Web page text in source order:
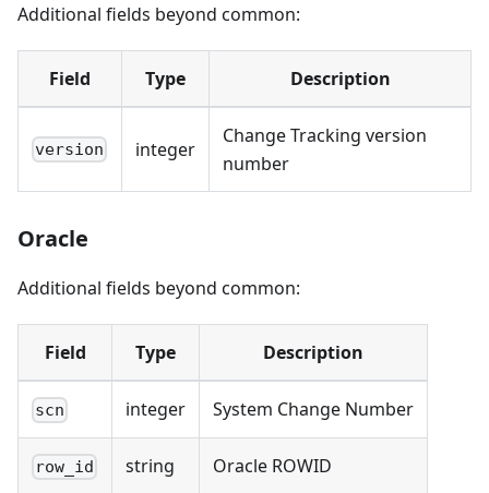
Additional fields beyond common:
Field Type Description
version integer
Change Tracking version
number
Oracle
Additional fields beyond common:
Field Type Description
scn integer System Change Number
row_id string Oracle ROWID